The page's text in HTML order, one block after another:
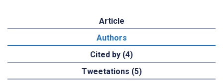
Article
Authors
Cited by (4)
Tweetations (5)